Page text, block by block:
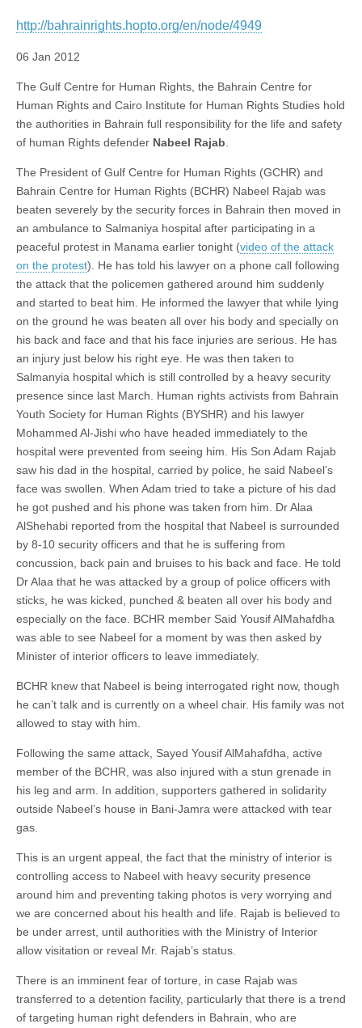
http://bahrainrights.hopto.org/en/node/4949
06 Jan 2012
The Gulf Centre for Human Rights, the Bahrain Centre for
Human Rights and Cairo Institute for Human Rights Studies hold
the authorities in Bahrain full responsibility for the life and safety
of human Rights defender Nabeel Rajab
The President of Gulf Centre for Human Rights (GCHR) and
Bahrain Centre for Human Rights (BCHR) Nabeel Rajab was
beaten severely by the security forces in Bahrain then moved in
an ambulance to Salmaniya hospital after participating in a
peaceful protest in Manama earlier tonight (video of the attack
on the protest). He has told his lawyer on a phone call following
the attack that the policemen gathered around him suddenly
and started to beat him. He informed the lawyer that while lying
on the ground he was beaten all over his body and specially on
his back and face and that his face injuries are serious. He has
an injury just below his right eye. He was then taken to
Salmanyia hospital which is still controlled by a heavy security
presence since last March. Human rights activists from Bahrain
Youth Society for Human Rights (BYSHR) and his lawyer
Mohammed Al-Jishi who have headed immediately to the
hospital were prevented from seeing him. His Son Adam Rajab
saw his dad in the hospital, carried by police, he said Nabeel’s
face was swollen. When Adam tried to take a picture of his dad
he got pushed and his phone was taken from him. Dr Alaa
AlShehabi reported from the hospital that Nabeel is surrounded
by 8-10 security officers and that he is suffering from
concussion, back pain and bruises to his back and face. He told
Dr Alaa that he was attacked by a group of police officers with
sticks, he was kicked, punched & beaten all over his body and
especially on the face. BCHR member Said Yousif AlMahafdha
was able to see Nabeel for a moment by was then asked by
Minister of interior officers to leave immediately.
BCHR knew that Nabeel is being interrogated right now, though
he can’t talk and is currently on a wheel chair. His family was not
allowed to stay with him.
Following the same attack, Sayed Yousif AlMahafdha, active
member of the BCHR, was also injured with a stun grenade in
his leg and arm. In addition, supporters gathered in solidarity
outside Nabeel’s house in Bani-Jamra were attacked with tear
gas.
This is an urgent appeal, the fact that the ministry of interior is
controlling access to Nabeel with heavy security presence
around him and preventing taking photos is very worrying and
we are concerned about his health and life. Rajab is believed to
be under arrest, until authorities with the Ministry of Interior
allow visitation or reveal Mr. Rajab’s status.
There is an imminent fear of torture, in case Rajab was
transferred to a detention facility, particularly that there is a trend
of targeting human right defenders in Bahrain, who are